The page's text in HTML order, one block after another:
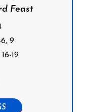
Feast
6, 9
19